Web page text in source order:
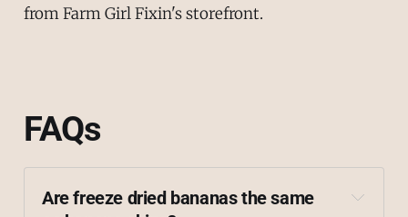
from Farm Girl Fixin's storefront.
FAQs
Are freeze dried bananas the same